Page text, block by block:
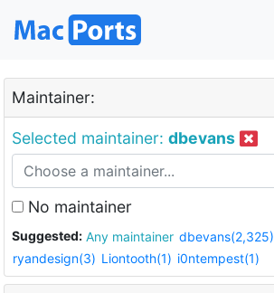
Maintainer:
Selected maintainer: dbevans
No maintainer
Suggested: Any maintainer dbevans(2,325)
ryandesign(3) Liontooth(1) i0ntempest(1)